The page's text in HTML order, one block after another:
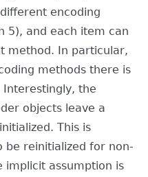
encoding
5), and each item can
method. In particular,
methods there is
the
objects leave a
This is
be reinitialized for non-
implicit assumption is